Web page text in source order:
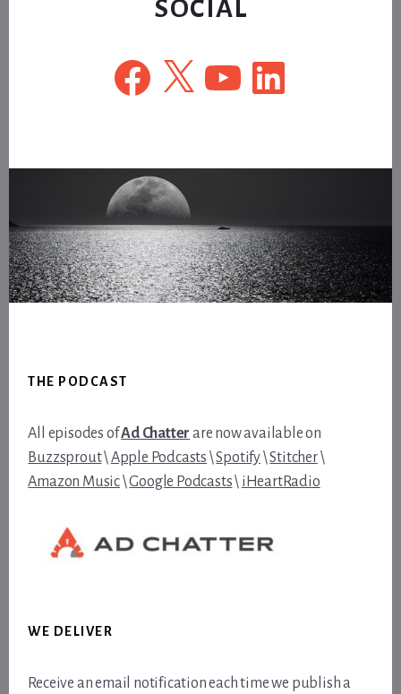
SOCIAL
Facebook
X YouTubeLinkedIn
THE PODCAST
All episodes ofAd Chatter are now available on
Buzzsprout\Apple Podcasts \Spotify\Stitcher\
Amazon Music\Google Podcasts\ iHeartRadio
WE DELIVER
Receive an email notification each time we publish a